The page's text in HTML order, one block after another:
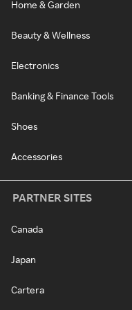
Home & Garden
Beauty & Wellness
Electronics
Banking & Finance Tools
Shoes
Accessories
PARTNER SITES
Canada
Japan
Cartera